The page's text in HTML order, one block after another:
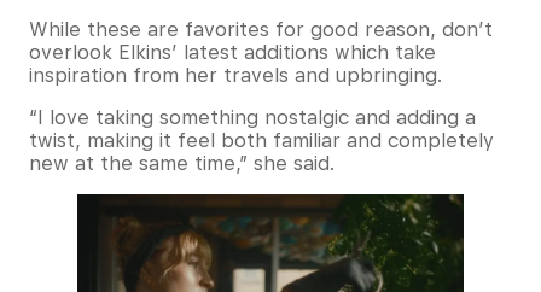
While these are favorites for good reason, don’t
overlook Elkins’ latest additions which take
inspiration from her travels and upbringing.
“I love taking something nostalgic and adding a
twist, making it feel both familiar and completely
new at the same time,” she said.